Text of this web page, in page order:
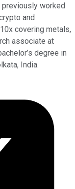
worked
and
covering metals,
associate at
degree in
India.